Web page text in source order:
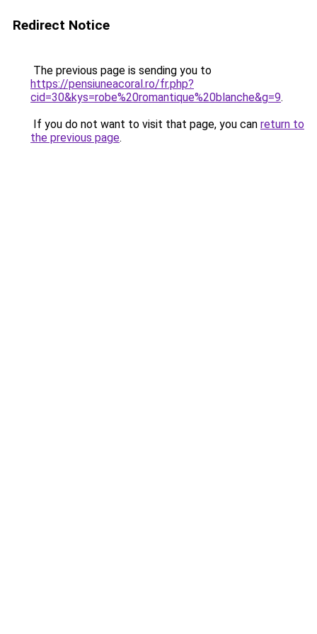
Redirect Notice
The previous page is sending you to
https://pensiuneacoral.ro/fr.php?
cid=30&kys=robe%20romantique%20blanche&g=9.
If you do not want to visit that page, you can return to
the previous page.